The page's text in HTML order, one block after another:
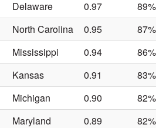
Delaware 0.97
89%
North Carolina 0.95
87%
Mississippi 0.94
86%
Kansas 0.91
83%
Michigan 0.90
82%
Maryland 0.89
82%